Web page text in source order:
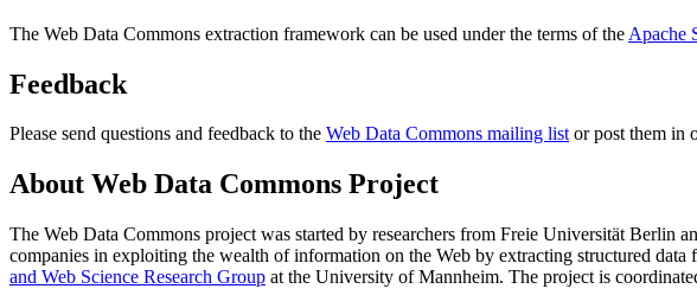
The Web Data Commons extraction framework can be used under the terms of the Apache
Feedback
Please send questions and feedback to the Web Data Commons mailing listor post them in
About Web Data Commons Project
The Web Data Commons project was started by researchers from Freie Universität Berlin
companies in exploiting the wealth of information on the Web by extracting structured
and Web Science Research Group at the University of Mannheim. The project is